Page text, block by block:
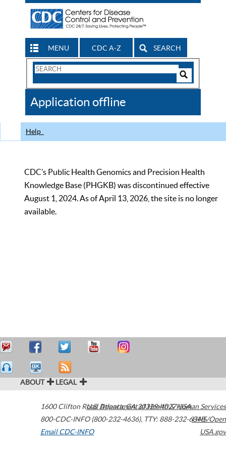
MENU CDC A-Z SEARCH
Search
CDC
Application offline
Help
CDC’s Public Health Genomics and Precision Health
Knowledge Base (PHGKB) was discontinued effective
August 1, 2024. As of April 13, 2026, the site is no longer
available.
ABOUT LEGAL
1600 Clifton Road Atlanta,GA30329-4027USA
800-CDC-INFO (800-232-4636), TTY: 888-232-6348
Email CDC-INFO
U.S. Department of Health & Human Services
HHS/Open
USA.gov